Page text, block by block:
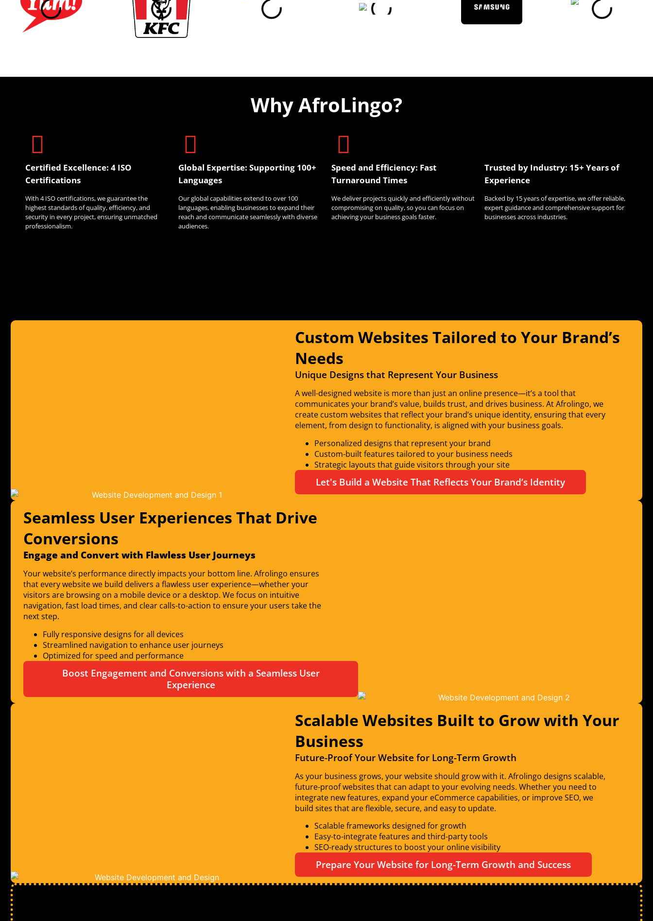
Why AfroLingo?
Certified Excellence: 4 ISO
Certifications
With 4 ISO certifications, we guarantee the
highest standards of quality, efficiency, and
security in every project, ensuring unmatched
professionalism.
Global Expertise: Supporting 100+
Languages
Our global capabilities extend to over 100
languages, enabling businesses to expand their
reach and communicate seamlessly with diverse
audiences.
Speed and Efficiency: Fast
Turnaround Times
We deliver projects quickly and efficiently without
compromising on quality, so you can focus on
achieving your business goals faster.
Trusted by Industry: 15+ Years of
Experience
Backed by 15 years of expertise, we offer reliable,
expert guidance and comprehensive support for
businesses across industries.
Custom Websites Tailored to Your Brand’s
Needs
Unique Designs that Represent Your Business
A well-designed website is more than just an online presence—it’s a tool that
communicates your brand’s value, builds trust, and drives business. At Afrolingo, we
create custom websites that reflect your brand’s unique identity, ensuring that every
element, from design to functionality, is aligned with your business goals.
Personalized designs that represent your brand
Custom-built features tailored to your business needs
Strategic layouts that guide visitors through your site
Let's Build a Website That Reflects Your Brand’s Identity
Seamless User Experiences That Drive
Conversions
Engage and Convert with Flawless User Journeys
Your website’s performance directly impacts your bottom line. Afrolingo ensures
that every website we build delivers a flawless user experience—whether your
visitors are browsing on a mobile device or a desktop. We focus on intuitive
navigation, fast load times, and clear calls-to-action to ensure your users take the
next step.
Fully responsive designs for all devices
Streamlined navigation to enhance user journeys
Optimized for speed and performance
Boost Engagement and Conversions with a Seamless User
Experience
Scalable Websites Built to Grow with Your
Business
Future-Proof Your Website for Long-Term Growth
As your business grows, your website should grow with it. Afrolingo designs scalable,
future-proof websites that can adapt to your evolving needs. Whether you need to
integrate new features, expand your eCommerce capabilities, or improve SEO, we
build sites that are flexible, secure, and easy to update.
Scalable frameworks designed for growth
Easy-to-integrate features and third-party tools
SEO-ready structures to boost your online visibility
Prepare Your Website for Long-Term Growth and Success